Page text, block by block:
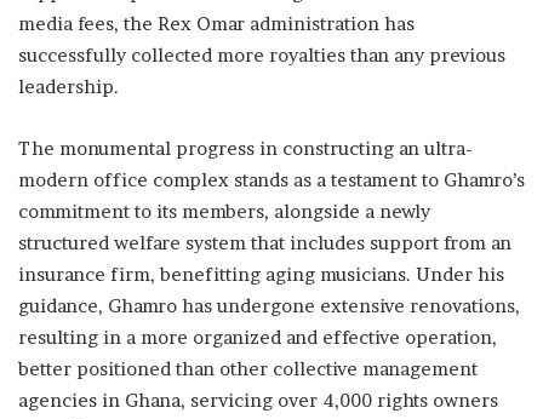
media fees, the Rex Omar administration has
successfully collected more royalties than any previous
leadership.
The monumental progress in constructing an ultra-
modern office complex stands as a testament to Ghamro’s
commitment to its members, alongside a newly
structured welfare system that includes support from an
insurance firm, benefitting aging musicians. Under his
guidance, Ghamro has undergone extensive renovations,
resulting in a more organized and effective operation,
better positioned than other collective management
agencies in Ghana, servicing over 4,000 rights owners